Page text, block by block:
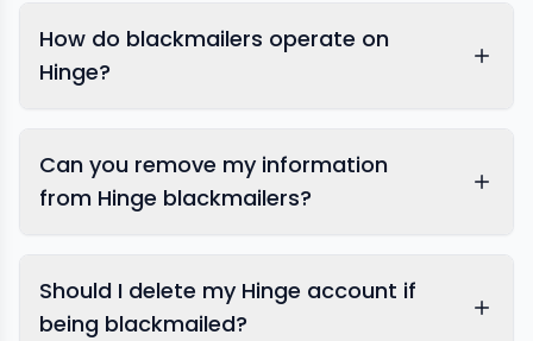
How do blackmailers operate on
Hinge?
Can you remove my information
from Hinge blackmailers?
Should I delete my Hinge account if
being blackmailed?